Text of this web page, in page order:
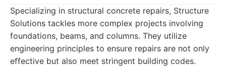
Specializing in structural concrete repairs, Structure
Solutions tackles more complex projects involving
foundations, beams, and columns. They utilize
engineering principles to ensure repairs are not only
effective but also meet stringent building codes.